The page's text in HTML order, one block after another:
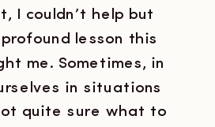
I couldn’t help but
lesson this
me. Sometimes, in
in situations
quite sure what to